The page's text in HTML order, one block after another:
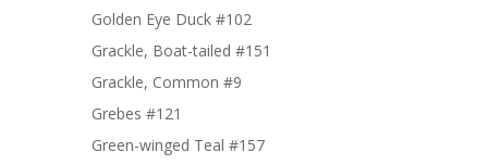
Golden Eye Duck #102
Grackle, Boat-tailed #151
Grackle, Common #9
Grebes #121
Green-winged Teal #157